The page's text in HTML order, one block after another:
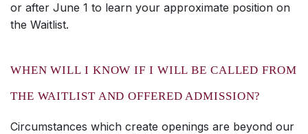
or after June 1 to learn your approximate position on
the Waitlist.
WHEN WILL I KNOW IF I WILL BE CALLED FROM
THE WAITLIST AND OFFERED ADMISSION?
Circumstances which create openings are beyond our